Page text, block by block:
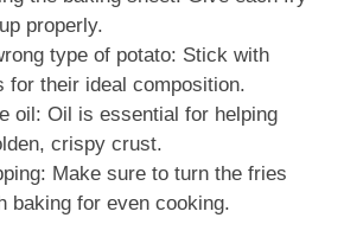
properly.
type of potato: Stick with
for their ideal composition.
oil: Oil is essential for helping
crispy crust.
Make sure to turn the fries
baking for even cooking.